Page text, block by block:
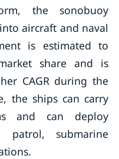
the sonobuoy
aircraft and naval
is estimated to
share and is
CAGR during the
the ships can carry
and can deploy
patrol, submarine